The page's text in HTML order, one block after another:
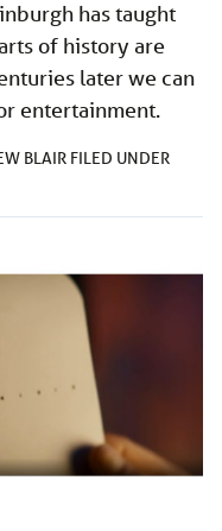
has taught
of history are
later we can
entertainment.
BLAIR FILED UNDER